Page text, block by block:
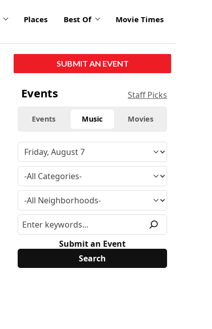
Places Best Of Movie Times
SUBMIT AN EVENT
Events Staff Picks
Events Music Movies
Submit an Event